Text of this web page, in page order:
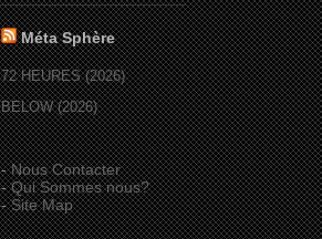
Méta Sphère
72 HEURES (2026)
BELOW (2026)
-Nous Contacter
-Qui Sommes nous?
-Site Map